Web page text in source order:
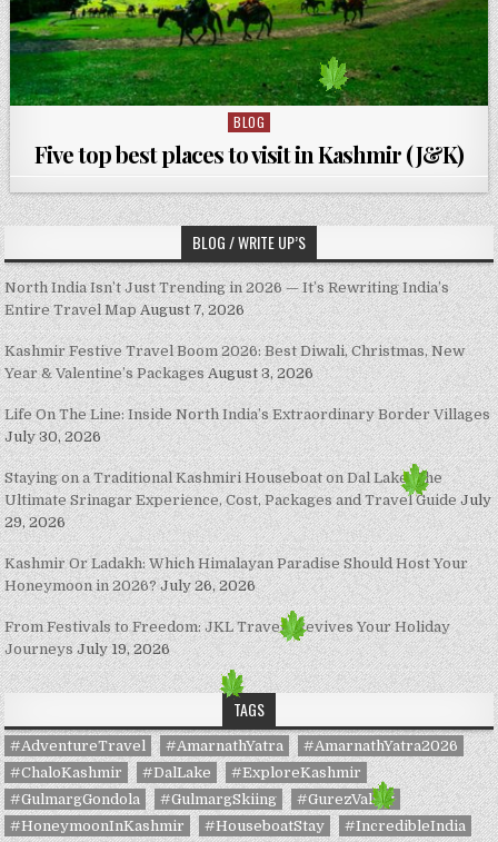
Posted in
BLOG
Five top best places to visit in Kashmir (J&K)
BLOG / WRITE UP’S
North India Isn’t Just Trending in 2026 — It’s Rewriting India’s
Entire Travel Map August 7, 2026
Kashmir Festive Travel Boom 2026: Best Diwali, Christmas, New
Year & Valentine’s Packages August 3, 2026
Life On The Line: Inside North India’s Extraordinary Border Villages
July 30, 2026
Staying on a Traditional Kashmiri Houseboat on Dal Lake: The
Ultimate Srinagar Experience, Cost, Packages and Travel Guide July
29, 2026
Kashmir Or Ladakh: Which Himalayan Paradise Should Host Your
Honeymoon in 2026? July 26, 2026
From Festivals to Freedom: JKL Travels Revives Your Holiday
Journeys July 19, 2026
TAGS
#AdventureTravel #AmarnathYatra
#AmarnathYatra2026
#ChaloKashmir
#DalLake
#ExploreKashmir
#GulmargGondola
#GulmargSkiing
#GurezValley
#HoneymoonInKashmir
#HouseboatStay
#IncredibleIndia